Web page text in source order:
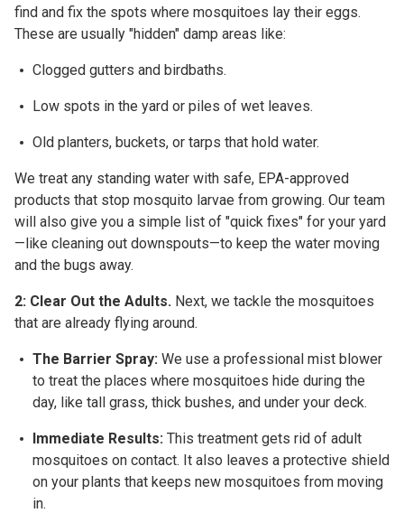
find and fix the spots where mosquitoes lay their eggs.
These are usually "hidden" damp areas like:
Clogged gutters and birdbaths.
Low spots in the yard or piles of wet leaves.
Old planters, buckets, or tarps that hold water.
We treat any standing water with safe, EPA-approved
products that stop mosquito larvae from growing. Our team
will also give you a simple list of "quick fixes" for your yard
—like cleaning out downspouts—to keep the water moving
and the bugs away.
2: Clear Out the Adults. Next, we tackle the mosquitoes
that are already flying around.
The Barrier Spray: We use a professional mist blower
to treat the places where mosquitoes hide during the
day, like tall grass, thick bushes, and under your deck.
Immediate Results: This treatment gets rid of adult
mosquitoes on contact. It also leaves a protective shield
on your plants that keeps new mosquitoes from moving
in.